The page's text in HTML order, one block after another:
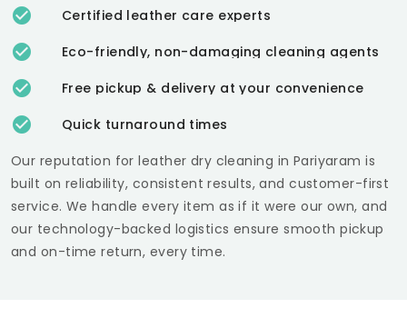
Certified leather care experts
Eco-friendly, non-damaging cleaning agents
Free pickup & delivery at your convenience
Quick turnaround times
Our reputation for leather dry cleaning in Pariyaram is
built on reliability, consistent results, and customer-first
service. We handle every item as if it were our own, and
our technology-backed logistics ensure smooth pickup
and on-time return, every time.